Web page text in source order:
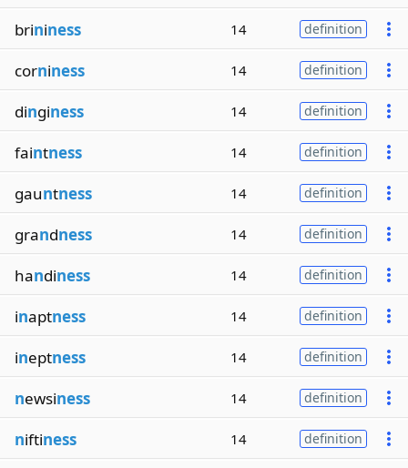
brininess 14 definition
corniness 14 definition
dinginess 14 definition
faintness 14 definition
gauntness 14 definition
grandness 14 definition
handiness 14 definition
inaptness 14 definition
ineptness 14 definition
newsiness 14 definition
niftiness 14 definition